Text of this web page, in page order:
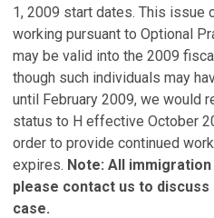
1, 2009 start dates. This issue
working pursuant to Optional
may be valid into the 2009
though such individuals may
until February 2009, we would
status to H effective October
order to provide continued
expires. Note: All
please contact us to discuss
case.